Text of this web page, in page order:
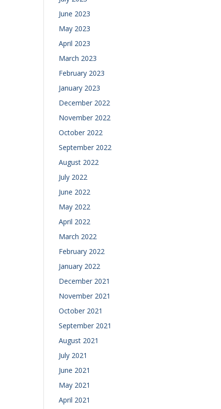
June 2023
May 2023
April 2023
March 2023
February 2023
January 2023
December 2022
November 2022
October 2022
September 2022
August 2022
July 2022
June 2022
May 2022
April 2022
March 2022
February 2022
January 2022
December 2021
November 2021
October 2021
September 2021
August 2021
July 2021
June 2021
May 2021
April 2021